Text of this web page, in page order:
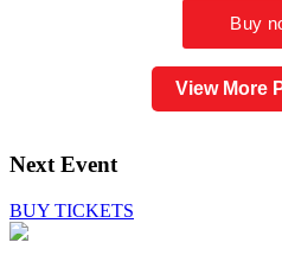
View More
Next Event
BUY TICKETS